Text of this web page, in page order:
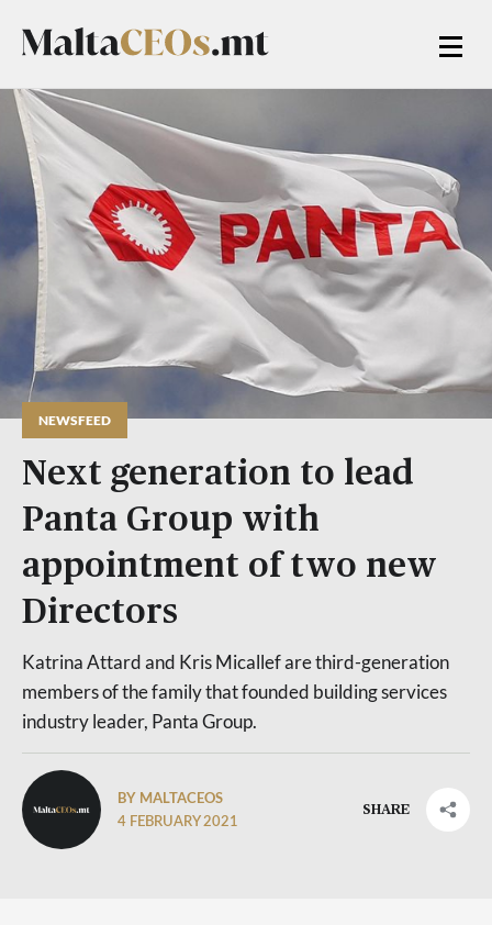
NEWSFEED
Next generation to lead
Panta Group with
appointment of two new
Directors
Katrina Attard and Kris Micallef are third-generation
members of the family that founded building services
industry leader, Panta Group.
BY MALTACEOS
4 FEBRUARY 2021
SHARE